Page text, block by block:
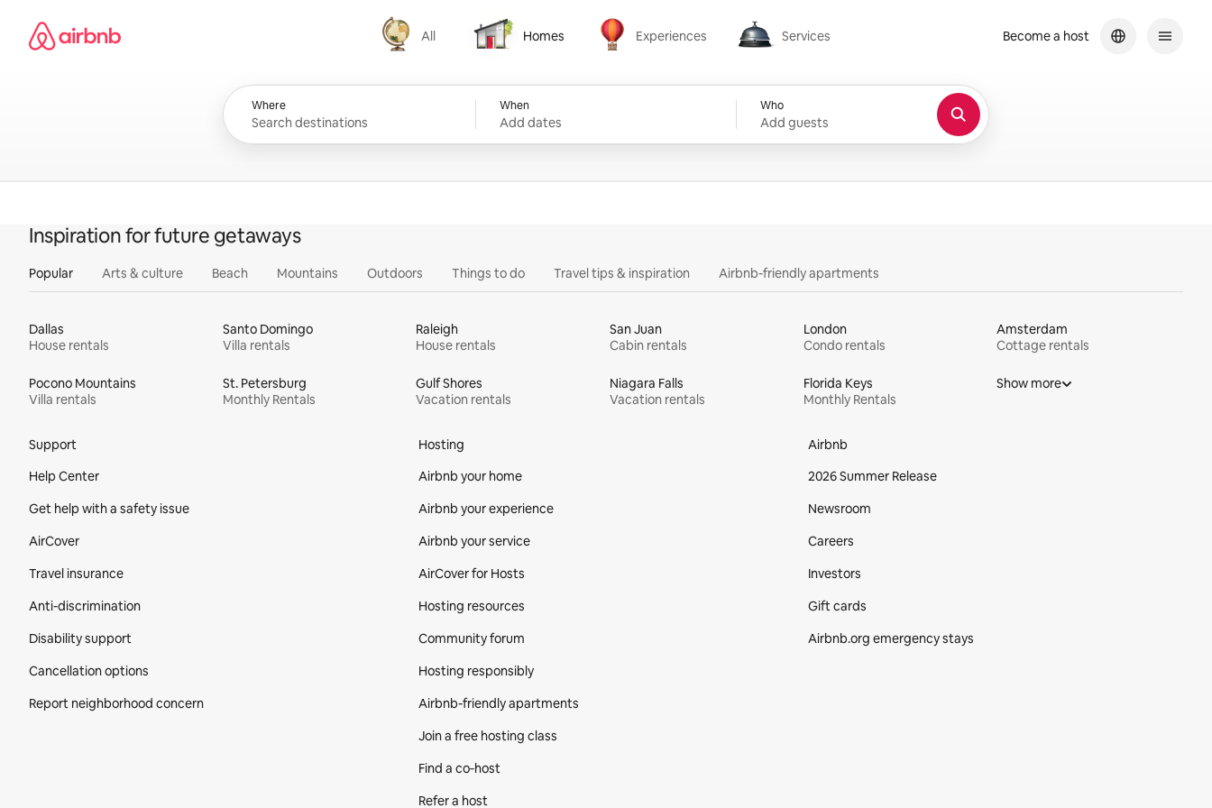
content
Airbnb homepage
All
All
Homes
Homes
Experiences
Experiences
Services
Services
Where When
Add dates
Who
Add guests
Become a host
Inspiration for future getaways
Popular Arts & culture Beach Mountains Outdoors Things to do Travel tips & inspiration Airbnb-friendly apartments
Dallas
House rentals
Santo Domingo
Villa rentals
Raleigh
House rentals
San Juan
Cabin rentals
London
Condo rentals
Amsterdam
Cottage rentals
Pocono Mountains
Villa rentals
St. Petersburg
Monthly Rentals
Gulf Shores
Vacation rentals
Niagara Falls
Vacation rentals
Florida Keys
Monthly Rentals
Show more
Support
Help Center
Get help with a safety issue
AirCover
Travel insurance
Anti-discrimination
Disability support
Cancellation options
Report neighborhood concern
Hosting
Airbnb your home
Airbnb your experience
Airbnb your service
AirCover for Hosts
Hosting resources
Community forum
Hosting responsibly
Airbnb-friendly apartments
Join a free hosting class
Find a co‑host
Refer a host
Airbnb
2026 Summer Release
Newsroom
Careers
Investors
Gift cards
Airbnb.org emergency stays